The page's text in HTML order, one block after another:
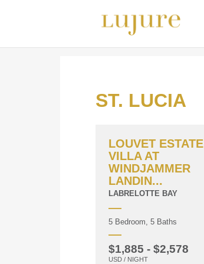
ST. LUCIA
LOUVET ESTATE
VILLA AT
WINDJAMMER
LANDIN...
LABRELOTTE BAY
5 Bedroom, 5 Baths
$1,885 - $2,578
USD / NIGHT